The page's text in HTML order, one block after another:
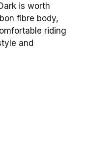
is worth
fibre body,
riding
and